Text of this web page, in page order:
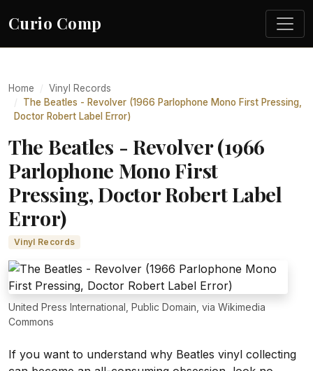
Curio Comp
Home
Vinyl Records
The Beatles - Revolver (1966 Parlophone Mono First Pressing,
Doctor Robert Label Error)
The Beatles - Revolver (1966
Parlophone Mono First
Pressing, Doctor Robert Label
Error)
Vinyl Records
United Press International, Public Domain, via Wikimedia
Commons
If you want to understand why Beatles vinyl collecting